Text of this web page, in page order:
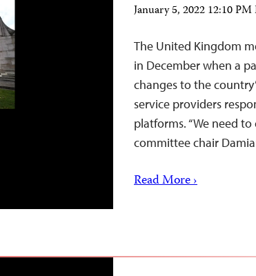
January 5, 2022 12:10 PM
The United Kingdom
in December when a
changes to the
service providers
platforms. “We need to
committee chair
Read More ›